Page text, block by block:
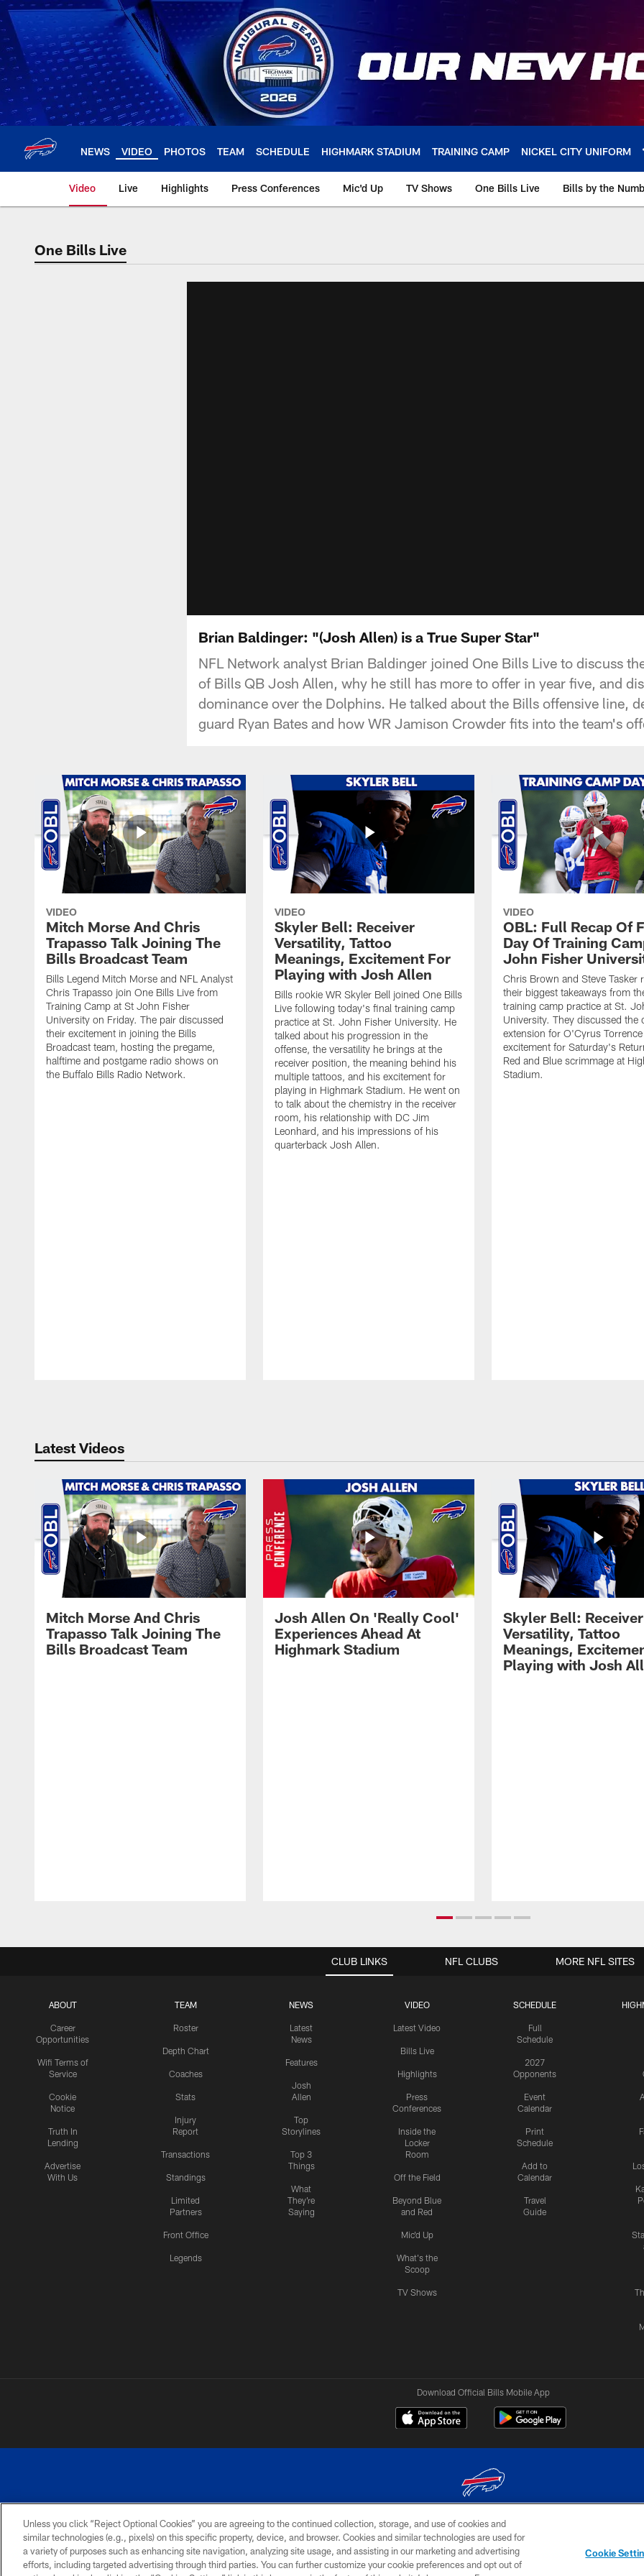
Skip
to
main
content
NEWS VIDEO PHOTOS TEAM SCHEDULE HIGHMARK STADIUM TRAINING CAMP NICKEL CITY UNIFORM
Video Live Highlights Press Conferences Mic'd Up TV Shows One Bills Live Bills by the
One Bills Live
Brian Baldinger: "(Josh Allen) is a True Super Star"
NFL Network analyst Brian Baldinger joined One Bills Live to discuss
of Bills QB Josh Allen, why he still has more to offer in year five, and
dominance over the Dolphins. He talked about the Bills offensive line,
guard Ryan Bates and how WR Jamison Crowder fits into the team's
VIDEO
Mitch Morse And Chris
Trapasso Talk Joining The
Bills Broadcast Team
Bills Legend Mitch Morse and NFL Analyst
Chris Trapasso join One Bills Live from
Training Camp at St John Fisher
University on Friday. The pair discussed
their excitement in joining the Bills
Broadcast team, hosting the pregame,
halftime and postgame radio shows on
the Buffalo Bills Radio Network.
VIDEO
Skyler Bell: Receiver
Versatility, Tattoo
Meanings, Excitement For
Playing with Josh Allen
Bills rookie WR Skyler Bell joined One Bills
Live following today's final training camp
practice at St. John Fisher University. He
talked about his progression in the
offense, the versatility he brings at the
receiver position, the meaning behind his
multiple tattoos, and his excitement for
playing in Highmark Stadium. He went on
to talk about the chemistry in the receiver
room, his relationship with DC Jim
Leonhard, and his impressions of his
quarterback Josh Allen.
VIDEO
OBL: Full Recap Of
Day Of Training
John Fisher
Chris Brown and Steve Tasker
their biggest takeaways from
training camp practice at St.
University. They discussed the
extension for O'Cyrus
excitement for Saturday's
Red and Blue scrimmage at
Stadium.
Latest Videos
Mitch Morse And Chris
Trapasso Talk Joining The
Bills Broadcast Team
Josh Allen On 'Really Cool'
Experiences Ahead At
Highmark Stadium
Skyler Bell: Receiver
Versatility, Tattoo
Meanings,
Playing with Josh
CLUB LINKS
ABOUT
Career
Opportunities
Wifi Terms of
Service
Cookie
Notice
Truth In
Lending
Advertise
With Us
TEAM
Roster
Depth Chart
Coaches
Stats
Injury
Report
Transactions
Standings
Limited
Partners
Front Office
Legends
NEWS
Latest
News
Features
Josh
Allen
Top
Storylines
Top 3
Things
What
They're
Saying
VIDEO
Latest Video
Bills Live
Highlights
Press
Conferences
Inside the
Locker
Room
Off the Field
Beyond Blue
and Red
Mic'd Up
What's the
Scoop
TV Shows
SCHEDULE
Full
Schedule
2027
Opponents
Event
Calendar
Print
Schedule
Add to
Calendar
Travel
Guide
NFL CLUBS MORE NFL SITES
Download Official Bills Mobile App
© 2026 The Buffalo Bills. All rights reserved
PRIVACY
POLICY
ACCESSIBILITY
SITE
MAP
TERMS & CONDITIONS OF
USE
AD
CHOICES
YOUR
Unless you click “Reject Optional Cookies” you are agreeing to the continued collection, storage, and use of cookies and
similar technologies (e.g., pixels) on this specific property, device, and browser. Cookies and similar technologies are used for
a variety of purposes such as enhancing site navigation, analyzing site usage, and assisting in our marketing and advertising
efforts, including targeted advertising through third parties. You can further customize your cookie preferences and opt out of
Cookie